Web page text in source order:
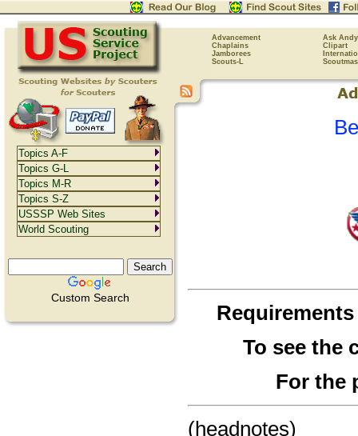
Advancement
Ask Andy
Chaplains
Clipart
Jamborees
Scouts-L
Custom Search
To see the
For the
(headnotes)
Topics A-F
Topics G-L
Topics M-R
Topics S-Z
USSSP Web Sites
World Scouting